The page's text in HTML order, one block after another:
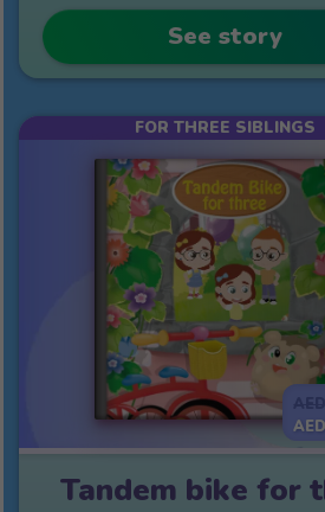
See story
AED
FOR THREE SIBLINGS
Tandem bike for